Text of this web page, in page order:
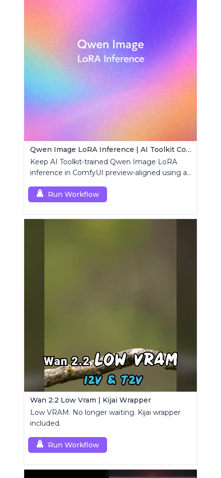
Qwen Image LoRA Inference | AI Toolkit ComfyUI
Keep AI Toolkit-trained Qwen Image LoRA
inference in ComfyUI preview-aligned using a
Run Workflow
Wan 2.2 Low Vram | Kijai Wrapper
Low VRAM. No longer waiting. Kijai wrapper
included.
Run Workflow